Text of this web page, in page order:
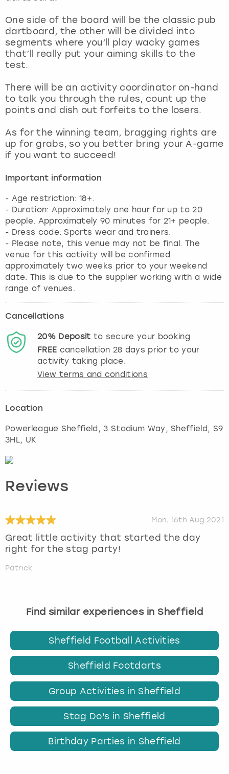
One side of the board will be the classic pub
dartboard, the other will be divided into
segments where you’ll play wacky games
that’ll really put your aiming skills to the
test.
There will be an activity coordinator on-hand
to talk you through the rules, count up the
points and dish out forfeits to the losers.
As for the winning team, bragging rights are
up for grabs, so you better bring your A-game
if you want to succeed!
Important information
- Age restriction: 18+.
- Duration: Approximately one hour for up to 20
people. Approximately 90 minutes for 21+ people.
- Dress code: Sports wear and trainers.
- Please note, this venue may not be final. The
venue for this activity will be confirmed
approximately two weeks prior to your weekend
date. This is due to the supplier working with a wide
range of venues.
Cancellations
20% Deposit to secure your booking
FREE cancellation 28 days prior to your
activity taking place.
View terms and conditions
Location
Powerleague Sheffield, 3 Stadium Way, Sheffield, S9
3HL, UK
Reviews
Mon, 16th Aug 2021
Great little activity that started the day
right for the stag party!
Patrick
Find similar experiences in Sheffield
Sheffield Football Activities
Sheffield Footdarts
Group Activities in Sheffield
Stag Do's in Sheffield
Birthday Parties in Sheffield
Nottingham
York
View more